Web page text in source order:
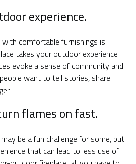
experience.
comfortable furnishings is
takes your outdoor experience
evoke a sense of community and
want to tell stories, share
flames on fast.
be a fun challenge for some, but
that can lead to less use of